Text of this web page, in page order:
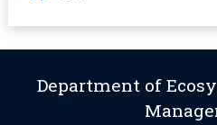
Department of